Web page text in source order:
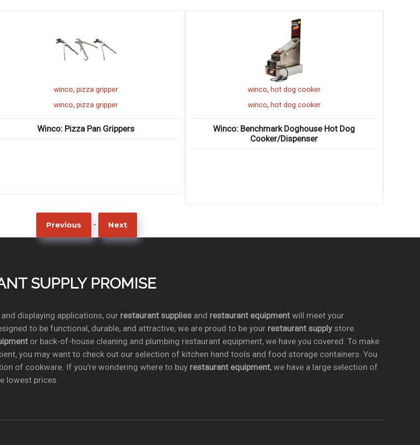
winco,pizza gripper
winco,pizza gripper
Winco: Pizza Pan Grippers
winco, hot dog cooker
winco, hot dog cooker
Winco: Benchmark Doghouse Hot Dog
Cooker/Dispenser
Previous - Next
SUPPLY PROMISE
displaying applications, our restaurant suppliesand restaurant equipmentwill meet your
to be functional, durable, and attractive, we are proud to be your restaurant supplystore.
or back-of-house cleaning and plumbing restaurant equipment, we have you covered. To make
you may want to check out our selection of kitchen hand tools and food storage containers. You
of cookware. If you’re wondering where to buy restaurant equipment, we have a large selection of
lowest prices.